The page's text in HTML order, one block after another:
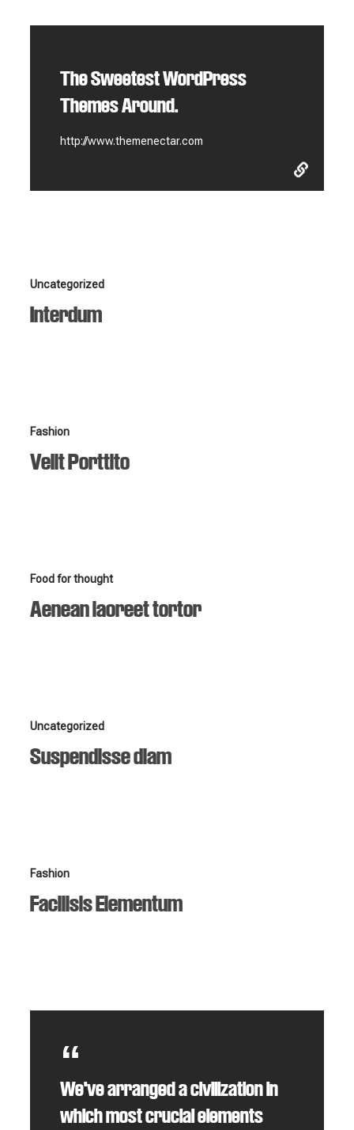
The Sweetest WordPress
Themes Around.
http://www.themenectar.com
Interdum
Uncategorized
Interdum
Velit
Porttito
Fashion
Velit Porttito
Aenean
laoreet
tortor
Food for thought
Aenean laoreet tortor
Suspendisse
diam
Uncategorized
Suspendisse diam
Facilisis
Elementum
Fashion
Facilisis Elementum
We've arranged a civilization in
which most crucial elements